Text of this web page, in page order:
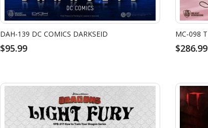
DAH-139 DC COMICS DARKSEID
$95.99 $286.99